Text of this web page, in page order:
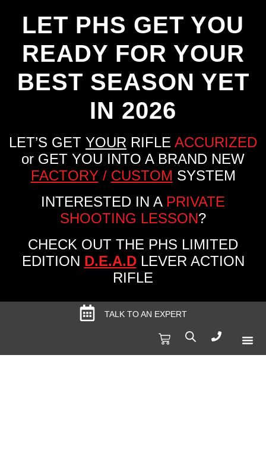
LET PHS GET YOU
READY FOR YOUR
BEST SEASON YET
IN 2026
LET’S GET YOUR RIFLE ACCURIZED
or GET YOU INTO A BRAND NEW
FACTORY/ CUSTOM SYSTEM
INTERESTED IN A PRIVATE
SHOOTING LESSON?
CHECK OUT THE PHS LIMITED
EDITION D.E.A.DLEVER ACTION
RIFLE
TALK TO AN EXPERT